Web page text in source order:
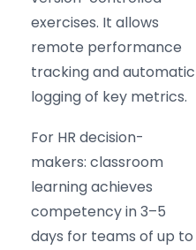
exercises. It allows
remote performance
tracking and automatic
logging of key metrics.
For HR decision-
makers: classroom
learning achieves
competency in 3–5
days for teams of up to